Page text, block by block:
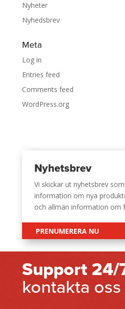
Nyheter
Nyhedsbrev
Meta
Log in
Entries feed
Comments feed
WordPress.org
Nyhetsbrev
Vi skickar ut nyhetsbrev
information om nya
och allmän information om
PRENUMERERA NU
Support 24/
kontakta